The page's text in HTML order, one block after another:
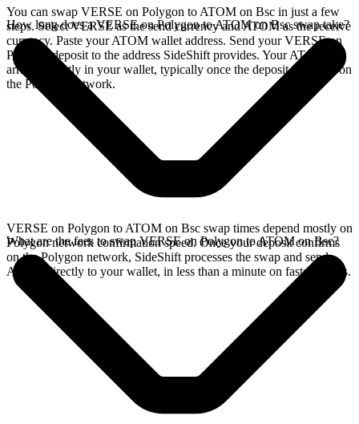
You can swap VERSE on Polygon to ATOM on Bsc in just a few
steps. Select VERSE as the send currency and ATOM as the receive
currency. Paste your ATOM wallet address. Send your VERSE on
Polygon deposit to the address SideShift provides. Your ATOM
arrives directly in your wallet, typically once the deposit confirms on
the Polygon network.
How long does a VERSE on Polygon to ATOM on Bsc swap take?
VERSE on Polygon to ATOM on Bsc swap times depend mostly on
Polygon network confirmation speed. Once your deposit confirms
on the Polygon network, SideShift processes the swap and sends
ATOM directly to your wallet, in less than a minute on faster chains.
What are the fees to swap VERSE on Polygon to ATOM on Bsc?